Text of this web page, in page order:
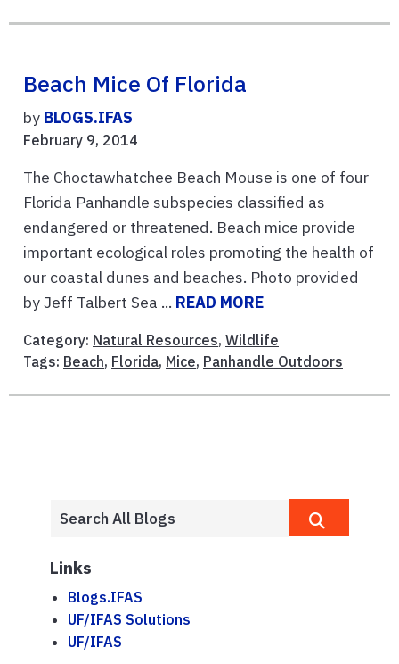
Beach Mice Of Florida
by BLOGS.IFAS
February 9, 2014
The Choctawhatchee Beach Mouse is one of four
Florida Panhandle subspecies classified as
endangered or threatened. Beach mice provide
important ecological roles promoting the health of
our coastal dunes and beaches. Photo provided
by Jeff Talbert Sea ... READ MORE
Category: Natural Resources, Wildlife
Tags: Beach, Florida, Mice, Panhandle Outdoors
Links
Blogs.IFAS
UF/IFAS Solutions
UF/IFAS